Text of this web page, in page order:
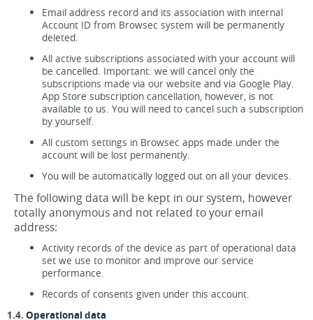
Email address record and its association with internal
Account ID from Browsec system will be permanently
deleted.
All active subscriptions associated with your account will
be cancelled. Important: we will cancel only the
subscriptions made via our website and via Google Play.
App Store subscription cancellation, however, is not
available to us. You will need to cancel such a subscription
by yourself.
All custom settings in Browsec apps made under the
account will be lost permanently.
You will be automatically logged out on all your devices.
The following data will be kept in our system, however
totally anonymous and not related to your email
address:
Activity records of the device as part of operational data
set we use to monitor and improve our service
performance.
Records of consents given under this account.
Operational data